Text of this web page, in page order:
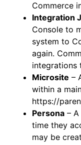
Commerce
Integration
Console to
system to
again.
integrations
Microsite –
within a
https://
Persona –
time they
may be